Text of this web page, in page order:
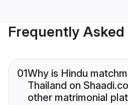
Frequently Asked
01Why is Hindu
Thailand on
other matrimonial